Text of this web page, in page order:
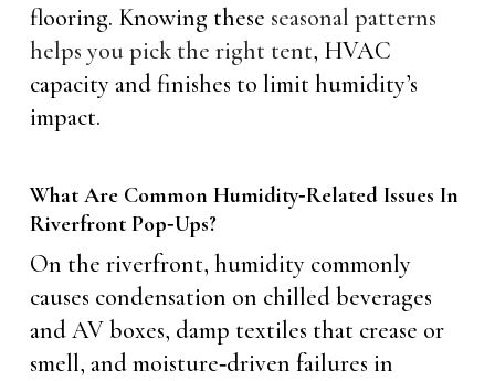
flooring. Knowing these seasonal patterns
helps you pick the right tent, HVAC
capacity and finishes to limit humidity’s
impact.
What Are Common Humidity‑Related Issues In
Riverfront Pop‑Ups?
On the riverfront, humidity commonly
causes condensation on chilled beverages
and AV boxes, damp textiles that crease or
smell, and moisture‑driven failures in